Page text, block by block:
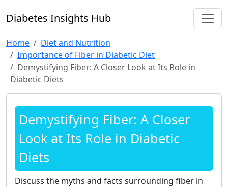
Diabetes Insights Hub
Home
Diet and Nutrition
Importance of Fiber in Diabetic Diet
Demystifying Fiber: A Closer Look at Its Role in
Diabetic Diets
Demystifying Fiber: A Closer
Look at Its Role in Diabetic
Diets
Discuss the myths and facts surrounding fiber in